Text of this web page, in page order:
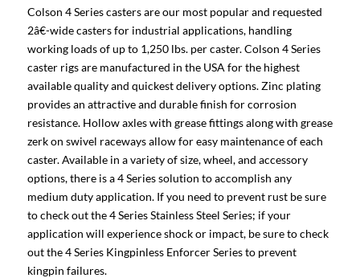
Colson 4 Series casters are our most popular and requested
2â€-wide casters for industrial applications, handling
working loads of up to 1,250 lbs. per caster. Colson 4 Series
caster rigs are manufactured in the USA for the highest
available quality and quickest delivery options. Zinc plating
provides an attractive and durable finish for corrosion
resistance. Hollow axles with grease fittings along with grease
zerk on swivel raceways allow for easy maintenance of each
caster. Available in a variety of size, wheel, and accessory
options, there is a 4 Series solution to accomplish any
medium duty application. If you need to prevent rust be sure
to check out the 4 Series Stainless Steel Series; if your
application will experience shock or impact, be sure to check
out the 4 Series Kingpinless Enforcer Series to prevent
kingpin failures.